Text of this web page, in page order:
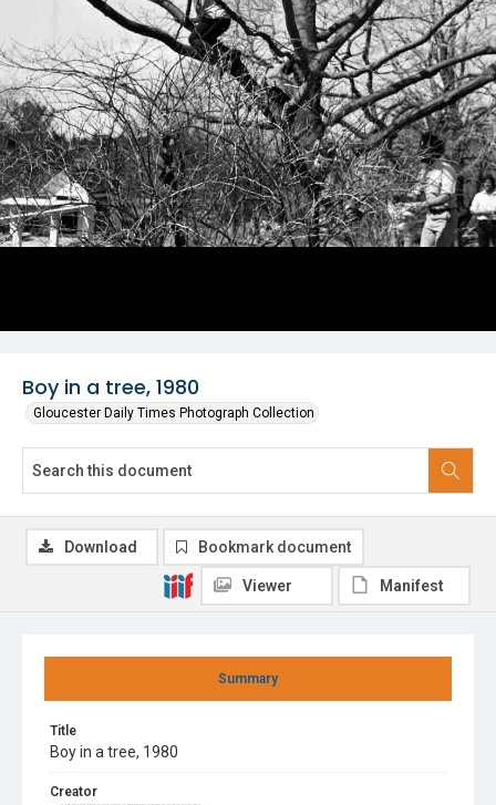
Boy in a tree, 1980
Gloucester Daily Times Photograph Collection
Summary
Title
Boy in a tree, 1980
Creator
Download Bookmark document
Viewer Manifest